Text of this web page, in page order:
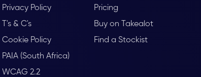
Privacy Policy
T's & C's
Cookie Policy
PAIA (South Africa)
WCAG 2.2
Pricing
Buy on Takealot
Find a Stockist